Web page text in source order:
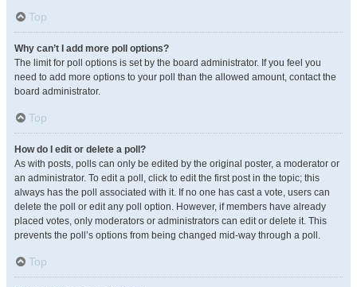
Top
Why can’t I add more poll options?
The limit for poll options is set by the board administrator. If you feel you
need to add more options to your poll than the allowed amount, contact the
board administrator.
Top
How do I edit or delete a poll?
As with posts, polls can only be edited by the original poster, a moderator or
an administrator. To edit a poll, click to edit the first post in the topic; this
always has the poll associated with it. If no one has cast a vote, users can
delete the poll or edit any poll option. However, if members have already
placed votes, only moderators or administrators can edit or delete it. This
prevents the poll’s options from being changed mid-way through a poll.
Top